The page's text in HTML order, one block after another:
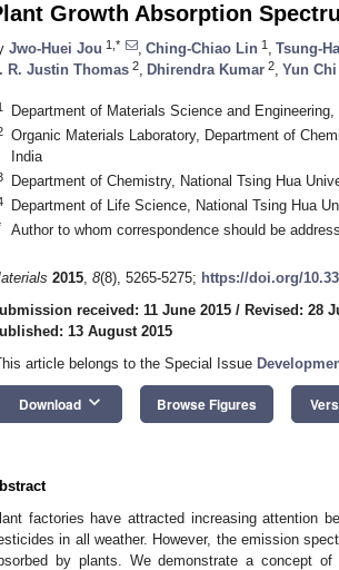
Growth Absorption
Jwo-Huei Jou 1,* Ching-Chiao Lin 1 Tsung-
R. Justin Thomas 2 Dhirendra Kumar 2 Yun Chi
Department of Materials Science and
Organic Materials Laboratory, Department of
India
Department of Chemistry, National Tsing Hua
Department of Life Science, National Tsing Hua
Author to whom correspondence should be
2015, 8(8), 5265-5275; https://doi.org/
received: 11 June 2015 / Revised: 28
13 August 2015
article belongs to the Special Issue
Download keyboard_arrow_down Browse Figures
factories have attracted increasing attention
in all weather. However, the emission
by plants. We demonstrate a concept